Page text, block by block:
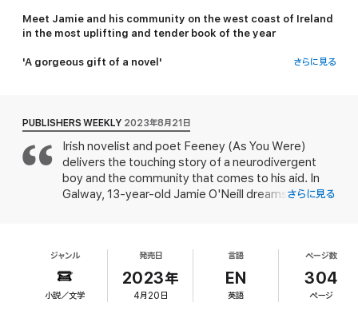
Meet Jamie and his community on the west coast of Ireland
in the most uplifting and tender book of the year
'A gorgeous gift of a novel'
Louise Kennedy, no.1 bestselling author of
Jamie O'Neill loves the colour red. He also loves tall trees,
patterns, rain that comes with wind, the curvature of many
objects, books with dust jackets, cats, rivers and Edgar Allan
Poe. At age 13 there are two things he especially wants in life: to
is disorientating and overwhelming, he finds two people who
might just be able to help him.
How to Build a Boat is the story of how one boy and his mission
transforms the lives of his teachers, Tess and Tadhg, and brings
さらに見る
PUBLISHERS WEEKLY 2023年8月21日
Irish novelist and poet Feeney (As You Were)
delivers the touching story of a neurodivergent
boy and the community that comes to his aid. In
Galway, 13-year-old Jamie O'Neill dreams of
of steps from home to his new school, where he
faces bullies, beatings, and a school president,
Father Faulks, who is hostile to students with
special needs. Fortunately, he finds a sympathetic
さらに見る
ジャンル
小説／文学
発売日
2023年
4月20日
言語
EN
英語
ページ数
304
ページ